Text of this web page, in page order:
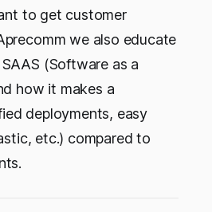
to get customer
we also educate
(Software as a
how it makes a
deployments, easy
etc.) compared to